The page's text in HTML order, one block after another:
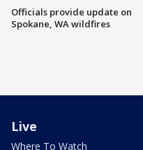
Officials provide update on
Spokane, WA wildfires
Live
Where To Watch